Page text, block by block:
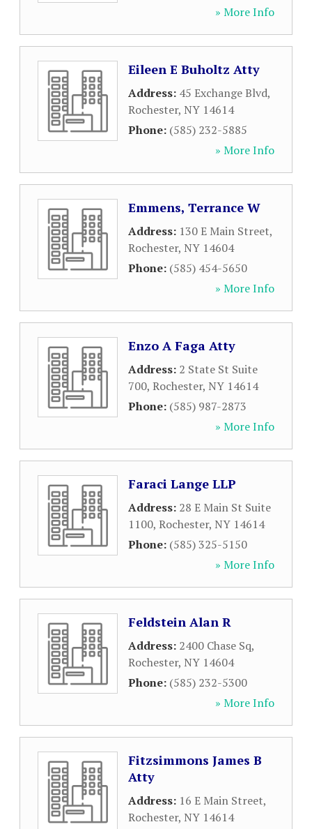
» More Info
Eileen E Buholtz Atty
Address: 45 Exchange Blvd,
Rochester, NY 14614
Phone: (585) 232-5885
» More Info
Emmens, Terrance W
Address: 130 E Main Street,
Rochester, NY 14604
Phone: (585) 454-5650
» More Info
Enzo A Faga Atty
Address: 2 State St Suite
700, Rochester, NY 14614
Phone: (585) 987-2873
» More Info
Faraci Lange LLP
Address: 28 E Main St Suite
1100, Rochester, NY 14614
Phone: (585) 325-5150
» More Info
Feldstein Alan R
Address: 2400 Chase Sq,
Rochester, NY 14604
Phone: (585) 232-5300
» More Info
Fitzsimmons James B
Atty
Address: 16 E Main Street,
Rochester, NY 14614